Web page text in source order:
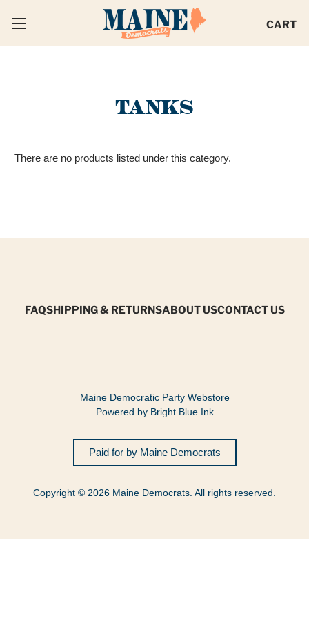
CART
TANKS
There are no products listed under this category.
FAQSHIPPING & RETURNSABOUT USCONTACT US
Maine Democratic Party Webstore
Powered by Bright Blue Ink
Paid for by Maine Democrats
Copyright © 2026 Maine Democrats. All rights reserved.